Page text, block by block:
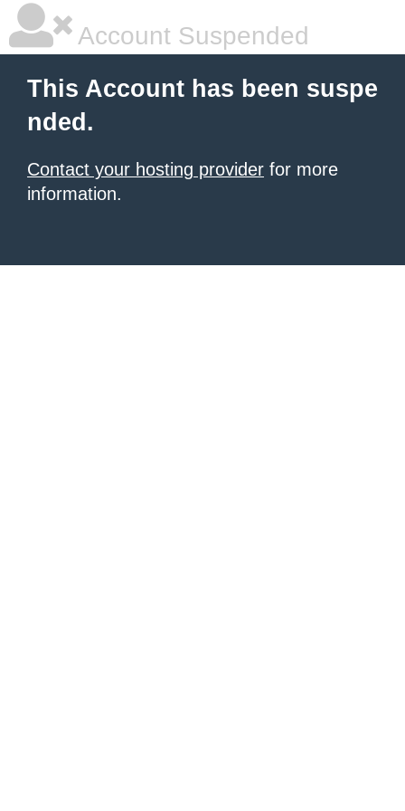
Account Suspended
This Account has been suspe
nded.
Contact your hosting provider for more
information.